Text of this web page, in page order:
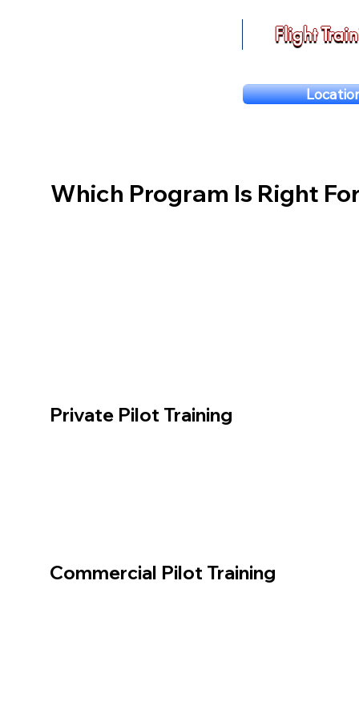
Flight
Which Program Is Right
Private Pilot Training
Commercial Pilot Training